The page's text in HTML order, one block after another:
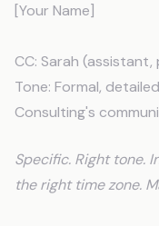
[Your Name]
CC: Sarah
Tone: Formal,
Consulting's
Specific. Right tone.
the right time zone.